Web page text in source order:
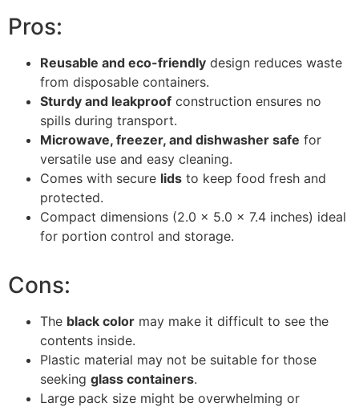
Pros:
Reusable and eco-friendly design reduces waste
from disposable containers.
Sturdy and leakproof construction ensures no
spills during transport.
Microwave, freezer, and dishwasher safe for
versatile use and easy cleaning.
Comes with secure lids to keep food fresh and
protected.
Compact dimensions (2.0 x 5.0 x 7.4 inches) ideal
for portion control and storage.
Cons:
The black color may make it difficult to see the
contents inside.
Plastic material may not be suitable for those
seeking glass containers.
Large pack size might be overwhelming or